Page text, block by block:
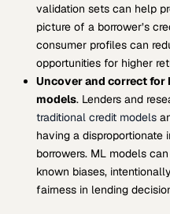
validation sets can help
picture of a borrower’s
consumer profiles can
opportunities for higher
Uncover and correct
models. Lenders and
traditional credit models
having a disproportionate
borrowers. ML models
known biases,
fairness in lending